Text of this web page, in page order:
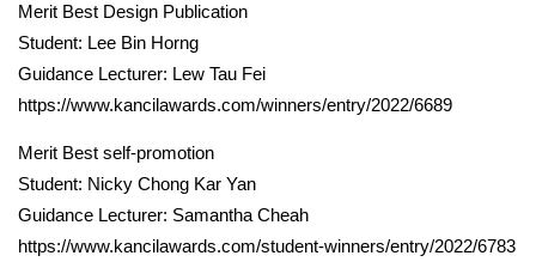
Merit Best Design Publication
Student: Lee Bin Horng
Guidance Lecturer: Lew Tau Fei
https://www.kancilawards.com/winners/entry/2022/6689
Merit Best self-promotion
Student: Nicky Chong Kar Yan
Guidance Lecturer: Samantha Cheah
https://www.kancilawards.com/student-winners/entry/2022/6783